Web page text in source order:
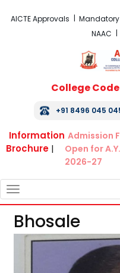
AICTE Approvals
NAAC
College
+91 8496 045
Information
Brochure |
Admission
Open for A.Y.
2026-27
Bhosale